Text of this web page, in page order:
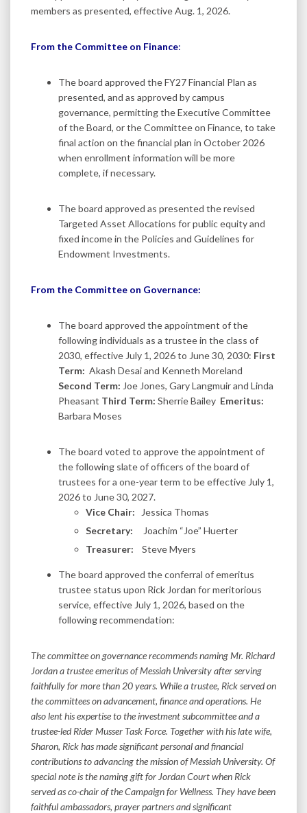
members as presented, effective Aug. 1, 2026.
From the Committee on Finance:
The board approved the FY27 Financial Plan as
presented, and as approved by campus
governance, permitting the Executive Committee
of the Board, or the Committee on Finance, to take
final action on the financial plan in October 2026
when enrollment information will be more
complete, if necessary.
The board approved as presented the revised
Targeted Asset Allocations for public equity and
fixed income in the Policies and Guidelines for
Endowment Investments.
From the Committee on Governance:
The board approved the appointment of the
following individuals as a trustee in the class of
2030, effective July 1, 2026 to June 30, 2030: First
Term: Akash Desai and Kenneth Moreland
Second Term: Joe Jones, Gary Langmuir and Linda
Pheasant Third Term: Sherrie Bailey Emeritus:
Barbara Moses
The board voted to approve the appointment of
the following slate of officers of the board of
trustees for a one-year term to be effective July 1,
2026 to June 30, 2027.
Vice Chair:
Jessica Thomas
Secretary:
Joachim “Joe” Huerter
Treasurer: Steve Myers
The board approved the conferral of emeritus
trustee status upon Rick Jordan for meritorious
service, effective July 1, 2026, based on the
following recommendation:
The committee on governance recommends naming Mr. Richard
Jordan a trustee emeritus of Messiah University after serving
faithfully for more than 20 years. While a trustee, Rick served on
the committees on advancement, finance and operations. He
also lent his expertise to the investment subcommittee and a
trustee-led Rider Musser Task Force. Together with his late wife,
Sharon, Rick has made significant personal and financial
contributions to advancing the mission of Messiah University. Of
special note is the naming gift for Jordan Court when Rick
served as co-chair of the Campaign for Wellness. They have been
faithful ambassadors, prayer partners and significant